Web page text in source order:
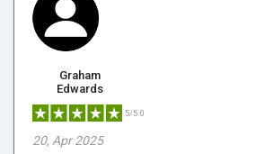
Graham
Edwards
5/5.0
20, Apr 2025